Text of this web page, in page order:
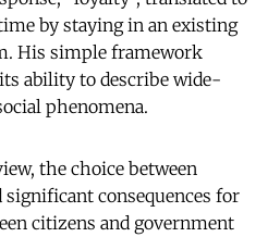
by staying in an existing
His simple framework
ability to describe wide-
phenomena.
the choice between
significant consequences for
citizens and government